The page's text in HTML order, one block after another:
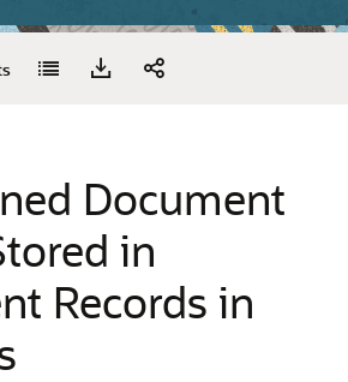
Document
in
Records in